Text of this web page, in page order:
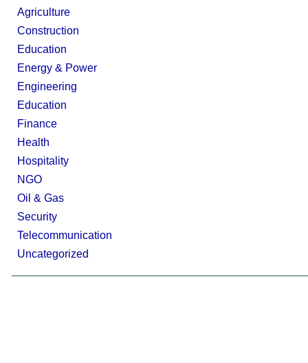
Agriculture
Construction
Education
Energy & Power
Engineering
Education
Finance
Health
Hospitality
NGO
Oil & Gas
Security
Telecommunication
Uncategorized